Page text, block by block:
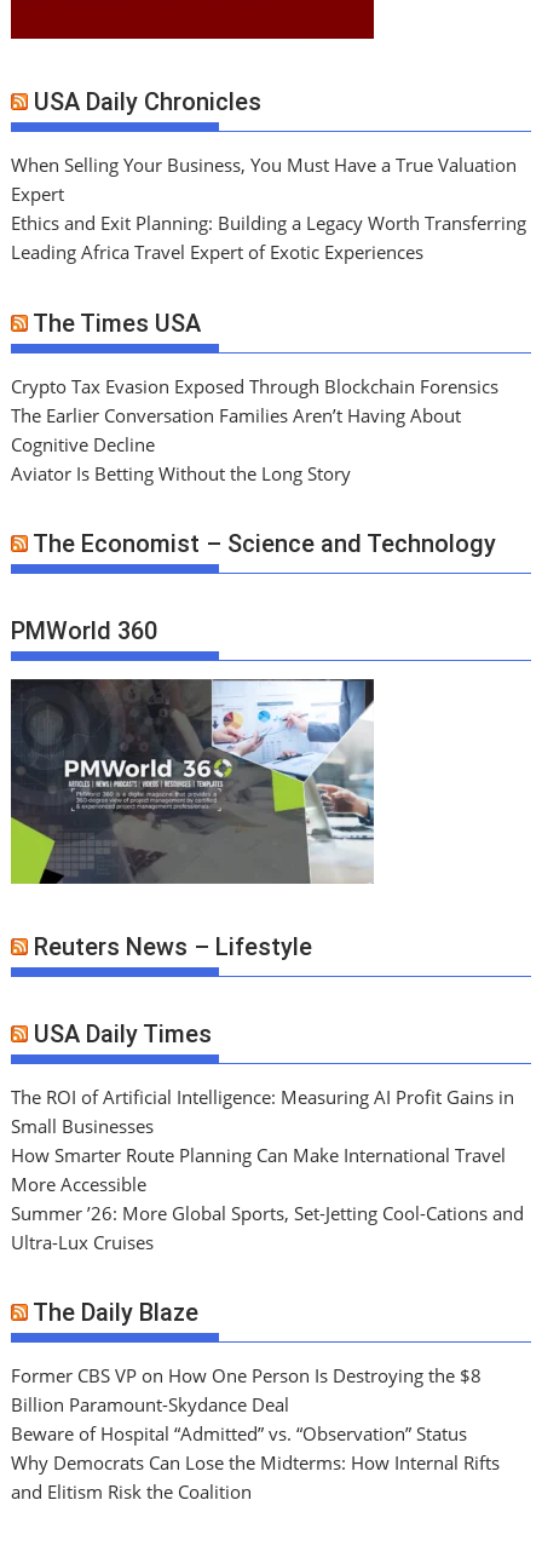
USA Daily Chronicles
When Selling Your Business, You Must Have a True Valuation
Expert
Ethics and Exit Planning: Building a Legacy Worth Transferring
Leading Africa Travel Expert of Exotic Experiences
The Times USA
Crypto Tax Evasion Exposed Through Blockchain Forensics
The Earlier Conversation Families Aren’t Having About
Cognitive Decline
Aviator Is Betting Without the Long Story
The Economist – Science and Technology
PMWorld 360
Reuters News – Lifestyle
USA Daily Times
The ROI of Artificial Intelligence: Measuring AI Profit Gains in
Small Businesses
How Smarter Route Planning Can Make International Travel
More Accessible
Summer ’26: More Global Sports, Set-Jetting Cool-Cations and
Ultra-Lux Cruises
The Daily Blaze
Former CBS VP on How One Person Is Destroying the $8
Billion Paramount-Skydance Deal
Beware of Hospital “Admitted” vs. “Observation” Status
Why Democrats Can Lose the Midterms: How Internal Rifts
and Elitism Risk the Coalition